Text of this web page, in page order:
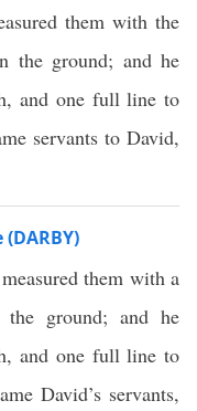
them with the
the ground; and he
and one full line to
servants to David,
them with a
ground; and he
and one full line to
David’s servants,